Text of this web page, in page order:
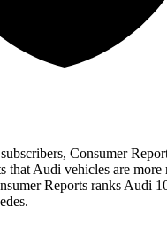
Consumer
that Audi vehicles are more
Reports ranks Audi